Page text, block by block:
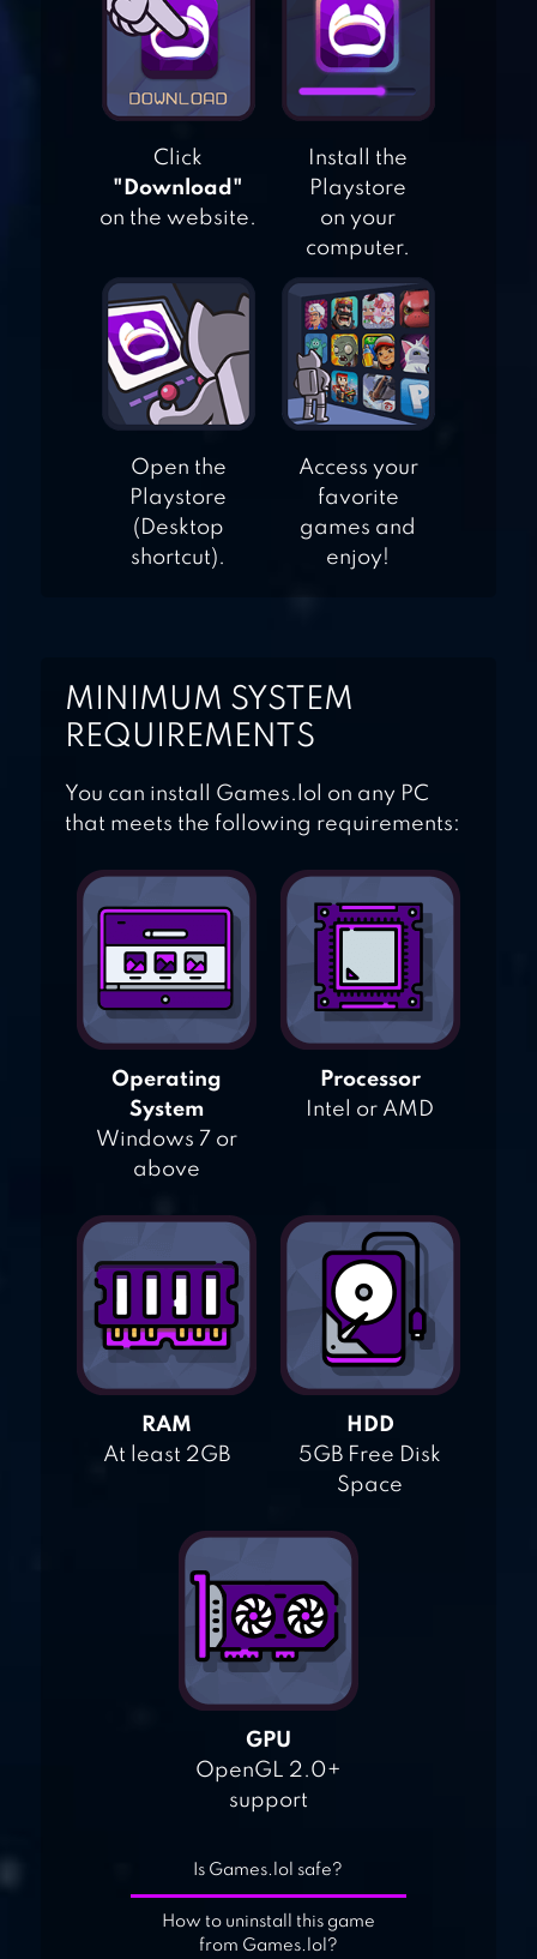
CHRISTMAS BY
BEST COOL AND
FUN GAMES
ARCHERY BLACK
BALLOON BOW &
ARROW
Click
"Download"
on the website.
Install the
Playstore
on your
computer.
Open the
Playstore
(Desktop
shortcut).
Access your
favorite
games and
enjoy!
MINIMUM SYSTEM
REQUIREMENTS
You can install Games.lol on any PC
that meets the following requirements:
Operating
System
Windows 7 or
above
Processor
Intel or AMD
RAM
At least 2GB
HDD
5GB Free Disk
Space
GPU
OpenGL 2.0+
support
Is Games.lol safe?
How to uninstall this game
from Games.lol?